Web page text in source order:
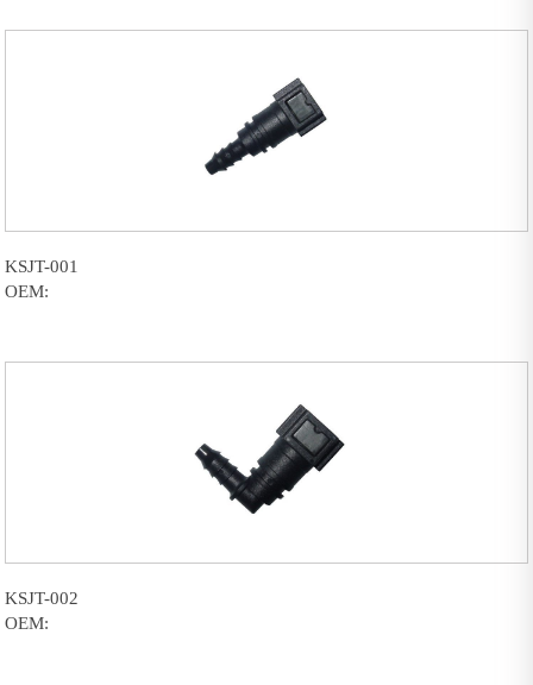
KSJT-001
OEM:
KSJT-002
OEM: